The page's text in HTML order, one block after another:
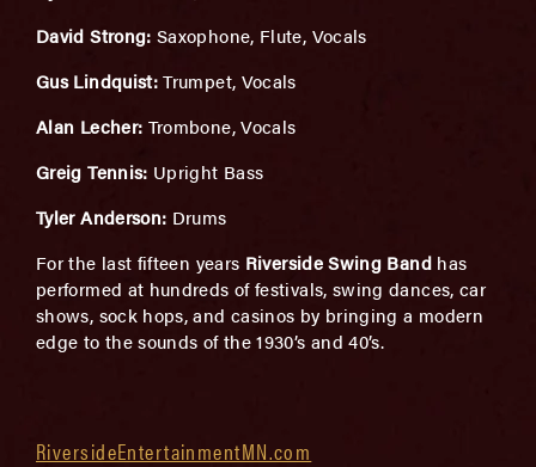
David Strong:Saxophone, Flute, Vocals
Gus Lindquist:Trumpet, Vocals
Alan Lecher: Trombone, Vocals
Greig Tennis: Upright Bass
Tyler Anderson: Drums
For the last fifteen years Riverside Swing Band has
performed at hundreds of festivals, swing dances, car
shows, sock hops, and casinos by bringing a modern
edge to the sounds of the 1930’s and 40’s.
RiversideEntertainmentMN.com